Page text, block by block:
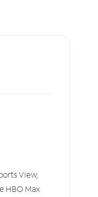
View,
HBO Max